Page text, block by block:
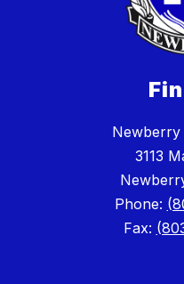
3113
Phone:
Fax: